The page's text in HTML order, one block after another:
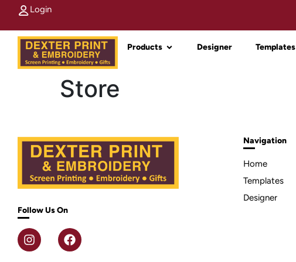
Login
Products Designer Templates
Store
Follow Us On
Navigation
Home
Templates
Designer